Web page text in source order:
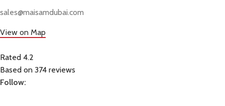
sales@maisamdubai.com
View on Map
Rated 4.2
Based on 374 reviews
Follow: